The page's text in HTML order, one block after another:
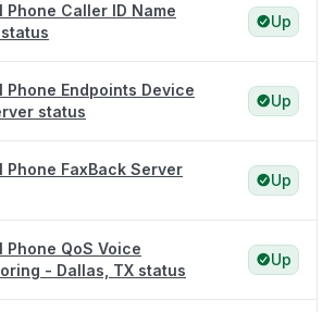
Caller ID Name
Up
Phone Endpoints Device
status
Up
Phone FaxBack Server
Up
QoS Voice
- Dallas, TX status
Up